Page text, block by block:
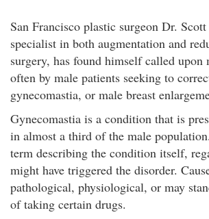
San Francisco plastic surgeon Dr.
specialist in both augmentation and
surgery, has found himself called upon
often by male patients seeking to
gynecomastia, or male breast
Gynecomastia is a condition that is
in almost a third of the male
term describing the condition itself,
might have triggered the disorder.
pathological, physiological, or may
of taking certain drugs.